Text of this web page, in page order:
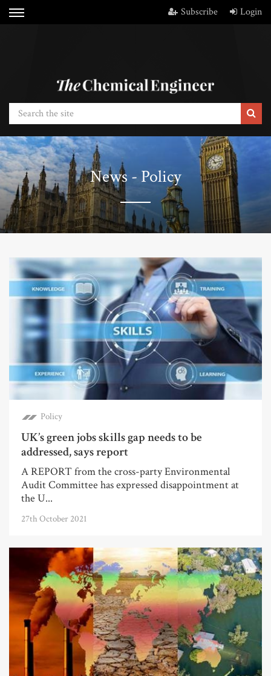
Subscribe Login
News - Policy
Policy
UK’s green jobs skills gap needs to be
addressed, says report
A REPORT from the cross-party Environmental
Audit Committee has expressed disappointment at
the U...
27th October 2021